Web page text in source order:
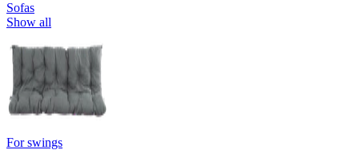
Sofas
Show all
For swings